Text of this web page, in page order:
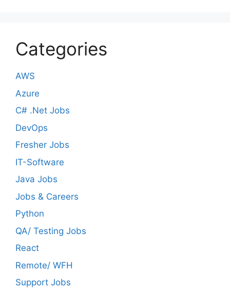
Categories
AWS
Azure
C# .Net Jobs
DevOps
Fresher Jobs
IT-Software
Java Jobs
Jobs & Careers
Python
QA/ Testing Jobs
React
Remote/ WFH
Support Jobs